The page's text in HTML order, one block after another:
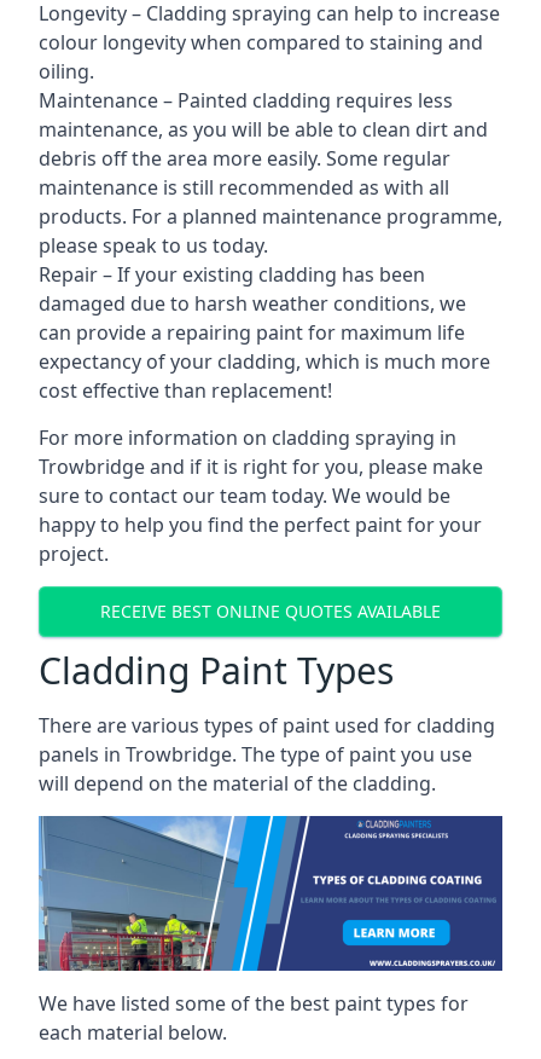
Longevity – Cladding spraying can help to increase
colour longevity when compared to staining and
oiling.
Maintenance – Painted cladding requires less
maintenance, as you will be able to clean dirt and
debris off the area more easily. Some regular
maintenance is still recommended as with all
products. For a planned maintenance programme,
please speak to us today.
Repair – If your existing cladding has been
damaged due to harsh weather conditions, we
can provide a repairing paint for maximum life
expectancy of your cladding, which is much more
cost effective than replacement!
For more information on cladding spraying in
Trowbridge and if it is right for you, please make
sure to contact our team today. We would be
happy to help you find the perfect paint for your
project.
RECEIVE BEST ONLINE QUOTES AVAILABLE
Cladding Paint Types
There are various types of paint used for cladding
panels in Trowbridge. The type of paint you use
will depend on the material of the cladding.
We have listed some of the best paint types for
each material below.